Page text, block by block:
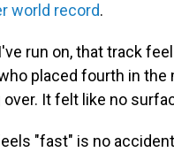
world record.
run on, that track
placed fourth in
It felt like no
"fast" is no